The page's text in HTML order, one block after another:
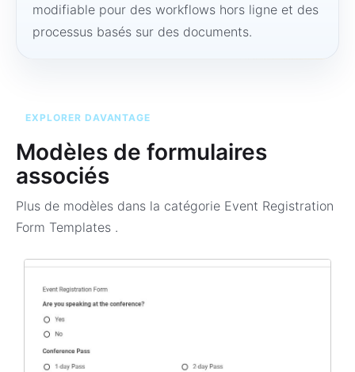
modifiable pour des workflows hors ligne et des
processus basés sur des documents.
EXPLORER DAVANTAGE
Modèles de formulaires
associés
Plus de modèles dans la catégorie Event Registration
Form Templates .